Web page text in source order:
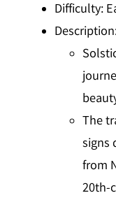
Difficulty:
Description
The
signs
from
20th-